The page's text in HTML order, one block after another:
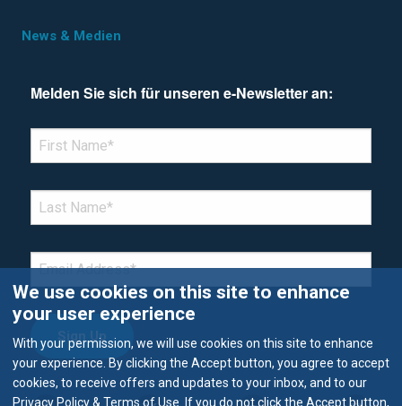
News & Medien
Melden Sie sich für unseren e-Newsletter an:
*Denotes required field
FIRST NAME
LAST NAME*
EMAIL *
We use cookies on this site to enhance
your user experience
With your permission, we will use cookies on this site to enhance
your experience. By clicking the Accept button, you agree to accept
cookies, to receive offers and updates to your inbox, and to our
Privacy Policy & Terms of Use. If you do not click the Accept button,